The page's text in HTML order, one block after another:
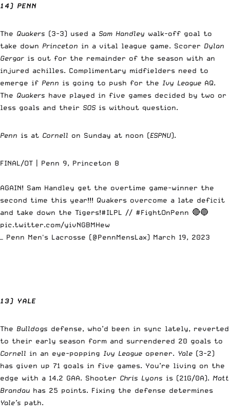
14) PENN
The Quakers (3-3) used a Sam Handley walk-off goal to
take down Princeton in a vital league game. Scorer Dylan
Gergar is out for the remainder of the season with an
injured achilles. Complimentary midfielders need to
emerge if Penn is going to push for the Ivy League AQ.
The Quakers have played in five games decided by two or
less goals and their SOS is without question.
Penn is at Cornell on Sunday at noon (ESPNU).
FINAL/OT | Penn 9, Princeton 8
AGAIN! Sam Handley get the overtime game-winner the
second time this year!!! Quakers overcome a late deficit
and take down the Tigers!#ILPL // #FightOnPenn 🔴🔵
pic.twitter.com/yivNGBMHew
— Penn Men's Lacrosse (@PennMensLax) March 19, 2023
13) YALE
The Bulldogs defense, who’d been in sync lately, reverted
to their early season form and surrendered 20 goals to
Cornell in an eye-popping Ivy League opener. Yale (3-2)
has given up 71 goals in five games. You’re living on the
edge with a 14.2 GAA. Shooter Chris Lyons is (21G/0A). Matt
Brandau has 25 points. Fixing the defense determines
Yale’s path.